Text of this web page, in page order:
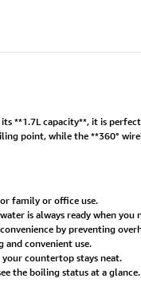
**1.7L capacity**, it is
point, while the **360°
family or office use.
is always ready when you
by preventing
convenient use.
countertop stays neat.
the boiling status at a glance.